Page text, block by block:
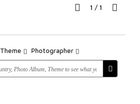
1 / 1
Theme Photographer